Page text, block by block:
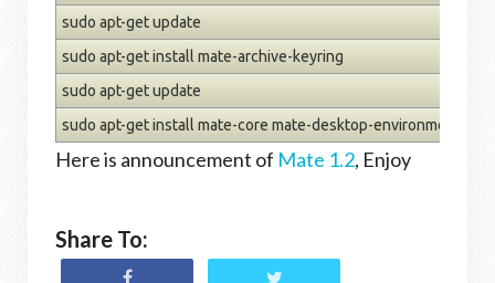
sudo apt-get update
sudo apt-get install mate-archive-keyring
sudo apt-get update
sudo apt-get install mate-core mate-desktop-environment
Here is announcement of Mate 1.2, Enjoy
Share To: